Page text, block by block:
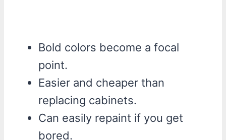
Bold colors become a focal
point.
Easier and cheaper than
replacing cabinets.
Can easily repaint if you get
bored.